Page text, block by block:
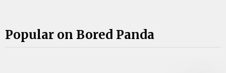
Popular on Bored Panda